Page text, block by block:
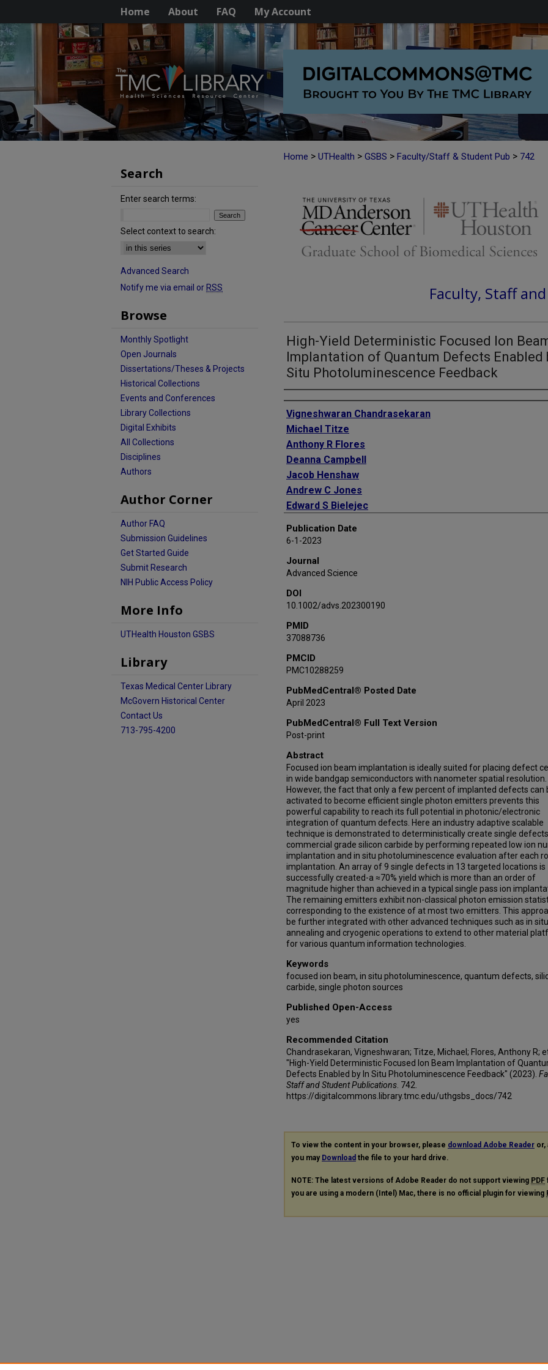
Home About FAQ My Account
Home > UTHealth > GSBS > Faculty/Staff & Student Pub > 742
Faculty, Staff
High-Yield Deterministic Focused Ion
Implantation of Quantum Defects Enabled
Situ Photoluminescence Feedback
Authors
Vigneshwaran Chandrasekaran
Michael Titze
Anthony R Flores
Deanna Campbell
Jacob Henshaw
Andrew C Jones
Edward S Bielejec
Publication Date
6-1-2023
Journal
Advanced Science
DOI
10.1002/advs.202300190
PMID
37088736
PMCID
PMC10288259
PubMedCentral® Posted Date
April 2023
PubMedCentral® Full Text Version
Post-print
Abstract
Focused ion beam implantation is ideally suited for placing defect
in wide bandgap semiconductors with nanometer spatial resolution.
However, the fact that only a few percent of implanted defects can
activated to become efficient single photon emitters prevents this
powerful capability to reach its full potential in photonic/electronic
integration of quantum defects. Here an industry adaptive scalable
technique is demonstrated to deterministically create single
commercial grade silicon carbide by performing repeated low ion
implantation and in situ photoluminescence evaluation after each
implantation. An array of 9 single defects in 13 targeted locations is
successfully created-a ≈70% yield which is more than an order of
magnitude higher than achieved in a typical single pass ion
The remaining emitters exhibit non-classical photon emission
corresponding to the existence of at most two emitters. This
be further integrated with other advanced techniques such as in situ
annealing and cryogenic operations to extend to other material
for various quantum information technologies.
Keywords
focused ion beam, in situ photoluminescence, quantum defects,
carbide, single photon sources
Published Open-Access
yes
Recommended Citation
Chandrasekaran, Vigneshwaran; Titze, Michael; Flores, Anthony R;
"High-Yield Deterministic Focused Ion Beam Implantation of
Defects Enabled by In Situ Photoluminescence Feedback" (2023).
Staff and Student Publications . 742.
https://digitalcommons.library.tmc.edu/uthgsbs_docs/742
To view the content in your browser, please download Adobe Reader or,
you may Download the file to your hard drive.
NOTE: The latest versions of Adobe Reader do not support viewing PDF
you are using a modern (Intel) Mac, there is no official plugin for viewing
Search
Enter search terms:
Select context to search:
Advanced Search
Notify me via email or RSS
Browse
Monthly Spotlight
Open Journals
Dissertations/Theses & Projects
Historical Collections
Events and Conferences
Library Collections
Digital Exhibits
All Collections
Disciplines
Authors
Author Corner
Author FAQ
Submission Guidelines
Get Started Guide
Submit Research
NIH Public Access Policy
More Info
UTHealth Houston GSBS
Library
Texas Medical Center Library
McGovern Historical Center
Contact Us
713-795-4200